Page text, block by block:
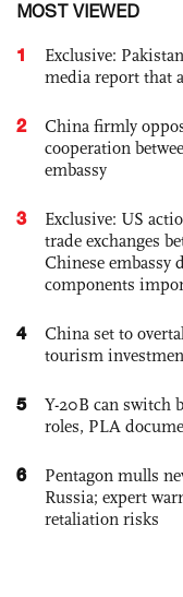
MOST VIEWED
1
Exclusive:
media report that
2
China firmly
cooperation
embassy
3
Exclusive: US
trade exchanges
Chinese embassy
components
4
China set to
tourism
5
Y-20B can switch
roles, PLA
6
Pentagon mulls
Russia; expert
retaliation risks